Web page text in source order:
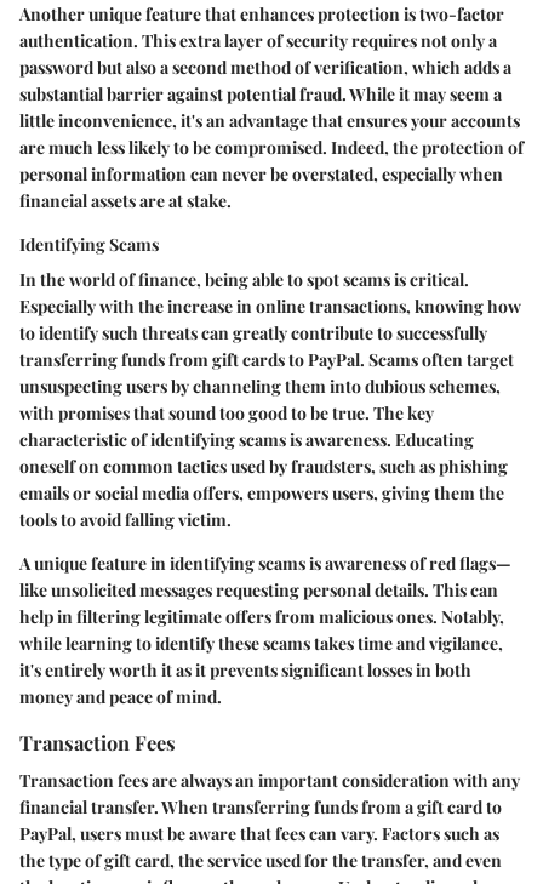
Another unique feature that enhances protection is two-factor
authentication. This extra layer of security requires not only a
password but also a second method of verification, which adds a
substantial barrier against potential fraud. While it may seem a
little inconvenience, it's an advantage that ensures your accounts
are much less likely to be compromised. Indeed, the protection of
personal information can never be overstated, especially when
financial assets are at stake.
Identifying Scams
In the world of finance, being able to spot scams is critical.
Especially with the increase in online transactions, knowing how
to identify such threats can greatly contribute to successfully
transferring funds from gift cards to PayPal. Scams often target
unsuspecting users by channeling them into dubious schemes,
with promises that sound too good to be true. The key
characteristic of identifying scams is awareness. Educating
oneself on common tactics used by fraudsters, such as phishing
emails or social media offers, empowers users, giving them the
tools to avoid falling victim.
A unique feature in identifying scams is awareness of red flags—
like unsolicited messages requesting personal details. This can
help in filtering legitimate offers from malicious ones. Notably,
while learning to identify these scams takes time and vigilance,
it's entirely worth it as it prevents significant losses in both
money and peace of mind.
Transaction Fees
Transaction fees are always an important consideration with any
financial transfer. When transferring funds from a gift card to
PayPal, users must be aware that fees can vary. Factors such as
the type of gift card, the service used for the transfer, and even